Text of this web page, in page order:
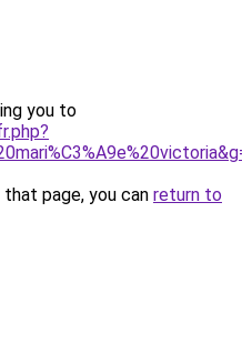
you to
page, you can return to